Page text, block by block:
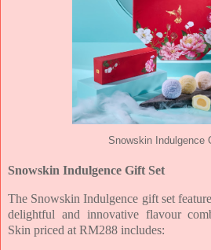
Snowskin Indulgence
Snowskin Indulgence Gift Set
The Snowskin Indulgence gift set
delightful and innovative flavour
Skin priced at RM288 includes: